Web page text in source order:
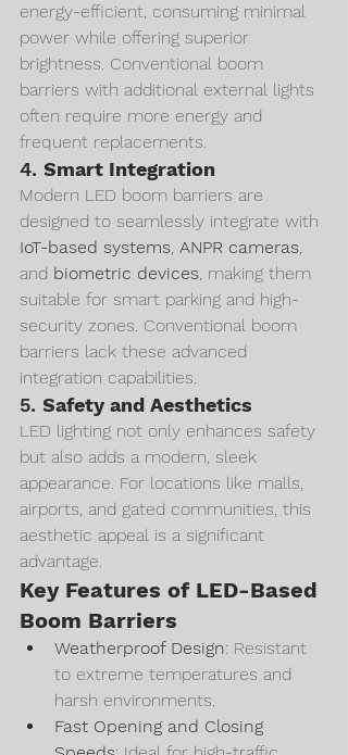
energy-efficient, consuming minimal
power while offering superior
brightness. Conventional boom
barriers with additional external lights
often require more energy and
frequent replacements.
4. Smart Integration
Modern LED boom barriers are
designed to seamlessly integrate with
IoT-based systems, ANPR cameras,
and biometric devices, making them
suitable for smart parking and high-
security zones. Conventional boom
barriers lack these advanced
integration capabilities.
5. Safety and Aesthetics
LED lighting not only enhances safety
but also adds a modern, sleek
appearance. For locations like malls,
airports, and gated communities, this
aesthetic appeal is a significant
advantage.
Key Features of LED-Based
Boom Barriers
Weatherproof Design: Resistant
to extreme temperatures and
harsh environments.
Fast Opening and Closing